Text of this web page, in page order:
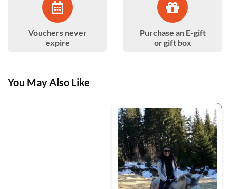
Vouchers never
expire
Purchase an E-gift
or gift box
You May Also Like